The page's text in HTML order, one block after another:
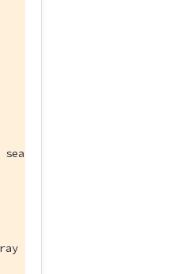
search for a different
to return different